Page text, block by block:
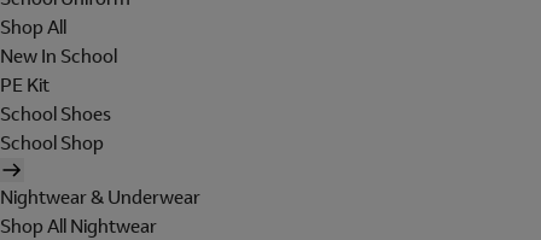
Shop All
New In School
PE Kit
School Shoes
School Shop
Nightwear & Underwear
Shop All Nightwear